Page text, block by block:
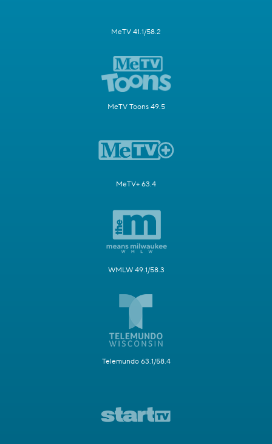
MeTV 41.1/58.2
MeTV Toons 49.5
MeTV+ 63.4
WMLW 49.1/58.3
Telemundo 63.1/58.4